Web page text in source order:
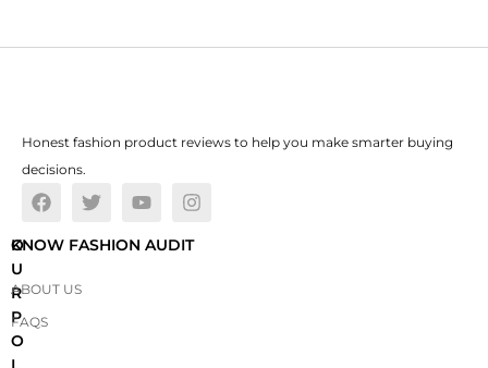
Honest fashion product reviews to help you make smarter buying
decisions.
O
U
R
P
O
KNOW FASHION AUDIT
ABOUT US
FAQS